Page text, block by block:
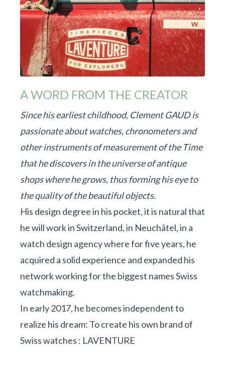
A WORD FROM THE CREATOR
Since his earliest childhood, Clement GAUD is
passionate about watches, chronometers and
other instruments of measurement of the Time
that he discovers in the universe of antique
shops where he grows, thus forming his eye to
the quality of the beautiful objects.
His design degree in his pocket, it is natural that
he will work in Switzerland, in Neuchâtel, in a
watch design agency where for five years, he
acquired a solid experience and expanded his
network working for the biggest names Swiss
watchmaking.
In early 2017, he becomes independent to
realize his dream: To create his own brand of
Swiss watches : LAVENTURE